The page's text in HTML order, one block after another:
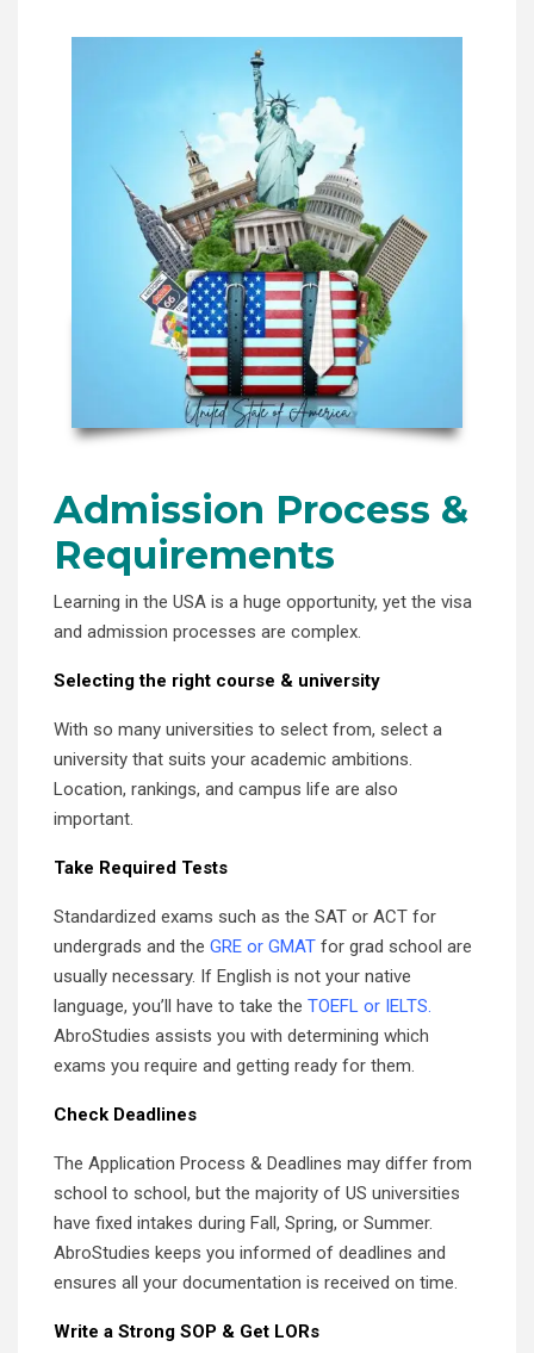
Admission Process &
Requirements
Learning in the USA is a huge opportunity, yet the visa
and admission processes are complex.
Selecting the right course & university
With so many universities to select from, select a
university that suits your academic ambitions.
Location, rankings, and campus life are also
important.
Take Required Tests
Standardized exams such as the SAT or ACT for
undergrads and the GRE or GMAT for grad school are
usually necessary. If English is not your native
language, you’ll have to take the TOEFL or IELTS.
AbroStudies assists you with determining which
exams you require and getting ready for them.
Check Deadlines
The Application Process & Deadlines may differ from
school to school, but the majority of US universities
have fixed intakes during Fall, Spring, or Summer.
AbroStudies keeps you informed of deadlines and
ensures all your documentation is received on time.
Write a Strong SOP & Get LORs